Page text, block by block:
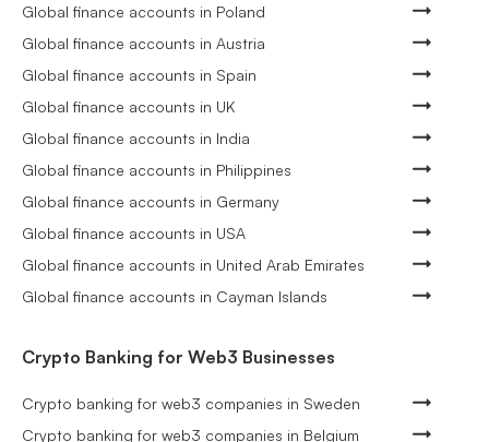
Global finance accounts in Poland
Global finance accounts in Austria
Global finance accounts in Spain
Global finance accounts in UK
Global finance accounts in India
Global finance accounts in Philippines
Global finance accounts in Germany
Global finance accounts in USA
Global finance accounts in United Arab Emirates
Global finance accounts in Cayman Islands
Crypto Banking for Web3 Businesses
Crypto banking for web3 companies in Sweden
Crypto banking for web3 companies in Belgium